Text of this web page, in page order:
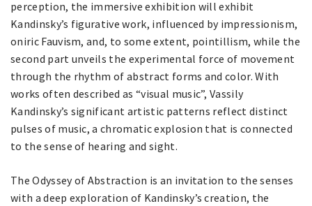
perception, the immersive exhibition will exhibit
Kandinsky’s figurative work, influenced by impressionism,
oniric Fauvism, and, to some extent, pointillism, while the
second part unveils the experimental force of movement
through the rhythm of abstract forms and color. With
works often described as “visual music”, Vassily
Kandinsky’s significant artistic patterns reflect distinct
pulses of music, a chromatic explosion that is connected
to the sense of hearing and sight.
The Odyssey of Abstraction is an invitation to the senses
with a deep exploration of Kandinsky’s creation, the